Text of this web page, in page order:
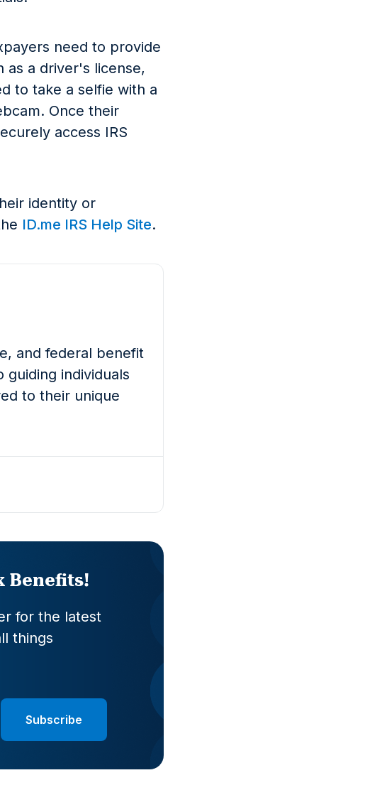
need to provide
as a driver's license,
to take a selfie with a
Once their
access IRS
identity or
ID.me IRS Help Site.
and federal benefit
guiding individuals
to their unique
Benefits!
for the latest
things